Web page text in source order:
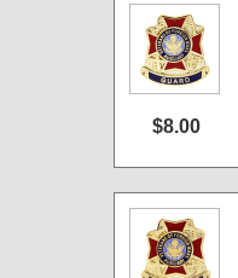
$8.00